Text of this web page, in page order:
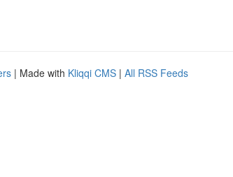
| Made with Kliqqi CMS | All RSS Feeds